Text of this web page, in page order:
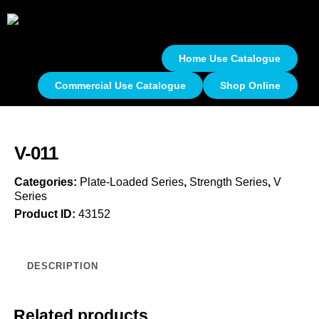
Home Use Catalogue
Commercial Use Catalogue Shop Online
V-011
Categories: Plate-Loaded Series, Strength Series, V
Series
Product ID: 43152
DESCRIPTION